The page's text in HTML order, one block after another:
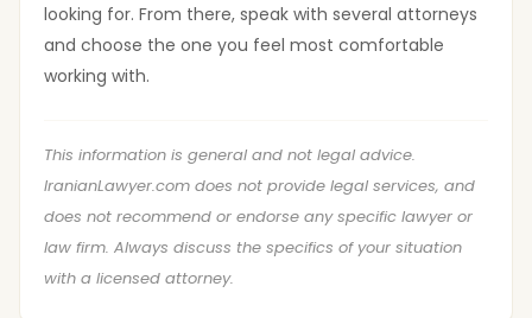
looking for. From there, speak with several attorneys
and choose the one you feel most comfortable
working with.
This information is general and not legal advice.
IranianLawyer.com does not provide legal services, and
does not recommend or endorse any specific lawyer or
law firm. Always discuss the specifics of your situation
with a licensed attorney.